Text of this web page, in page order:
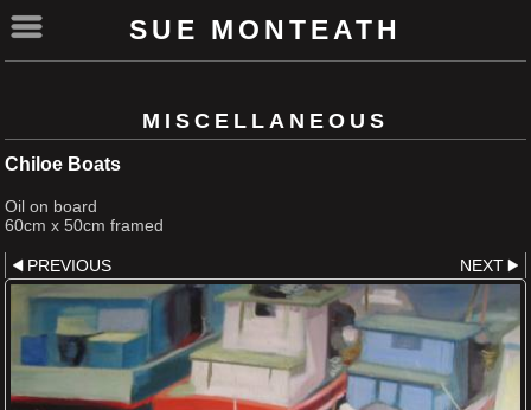
SUE MONTEATH
MISCELLANEOUS
Chiloe Boats
Oil on board
60cm x 50cm framed
PREVIOUS NEXT